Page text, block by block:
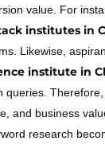
value. For
institutes in
Likewise,
institute in
queries.
and business
research